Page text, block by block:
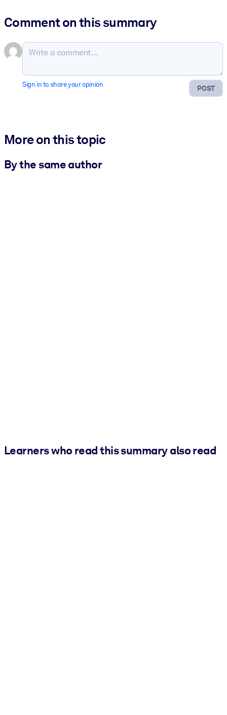
Comment on this summary
POST
Sign in to share your opinion
More on this topic
By the same author
Learners who read this summary also read